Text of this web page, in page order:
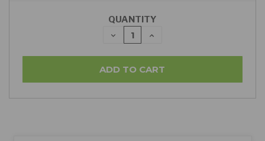
QUANTITY
DECREASE
QUANTITY:
INCREASE